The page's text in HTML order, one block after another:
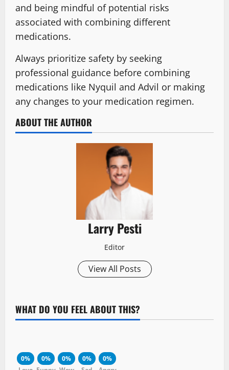
and being mindful of potential risks
associated with combining different
medications.
Always prioritize safety by seeking
professional guidance before combining
medications like Nyquil and Advil or making
any changes to your medication regimen.
ABOUT THE AUTHOR
Larry Pesti
Editor
View All Posts
WHAT DO YOU FEEL ABOUT THIS?
0%
0%
0%
0%
0%